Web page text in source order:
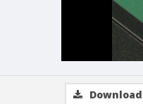
Download